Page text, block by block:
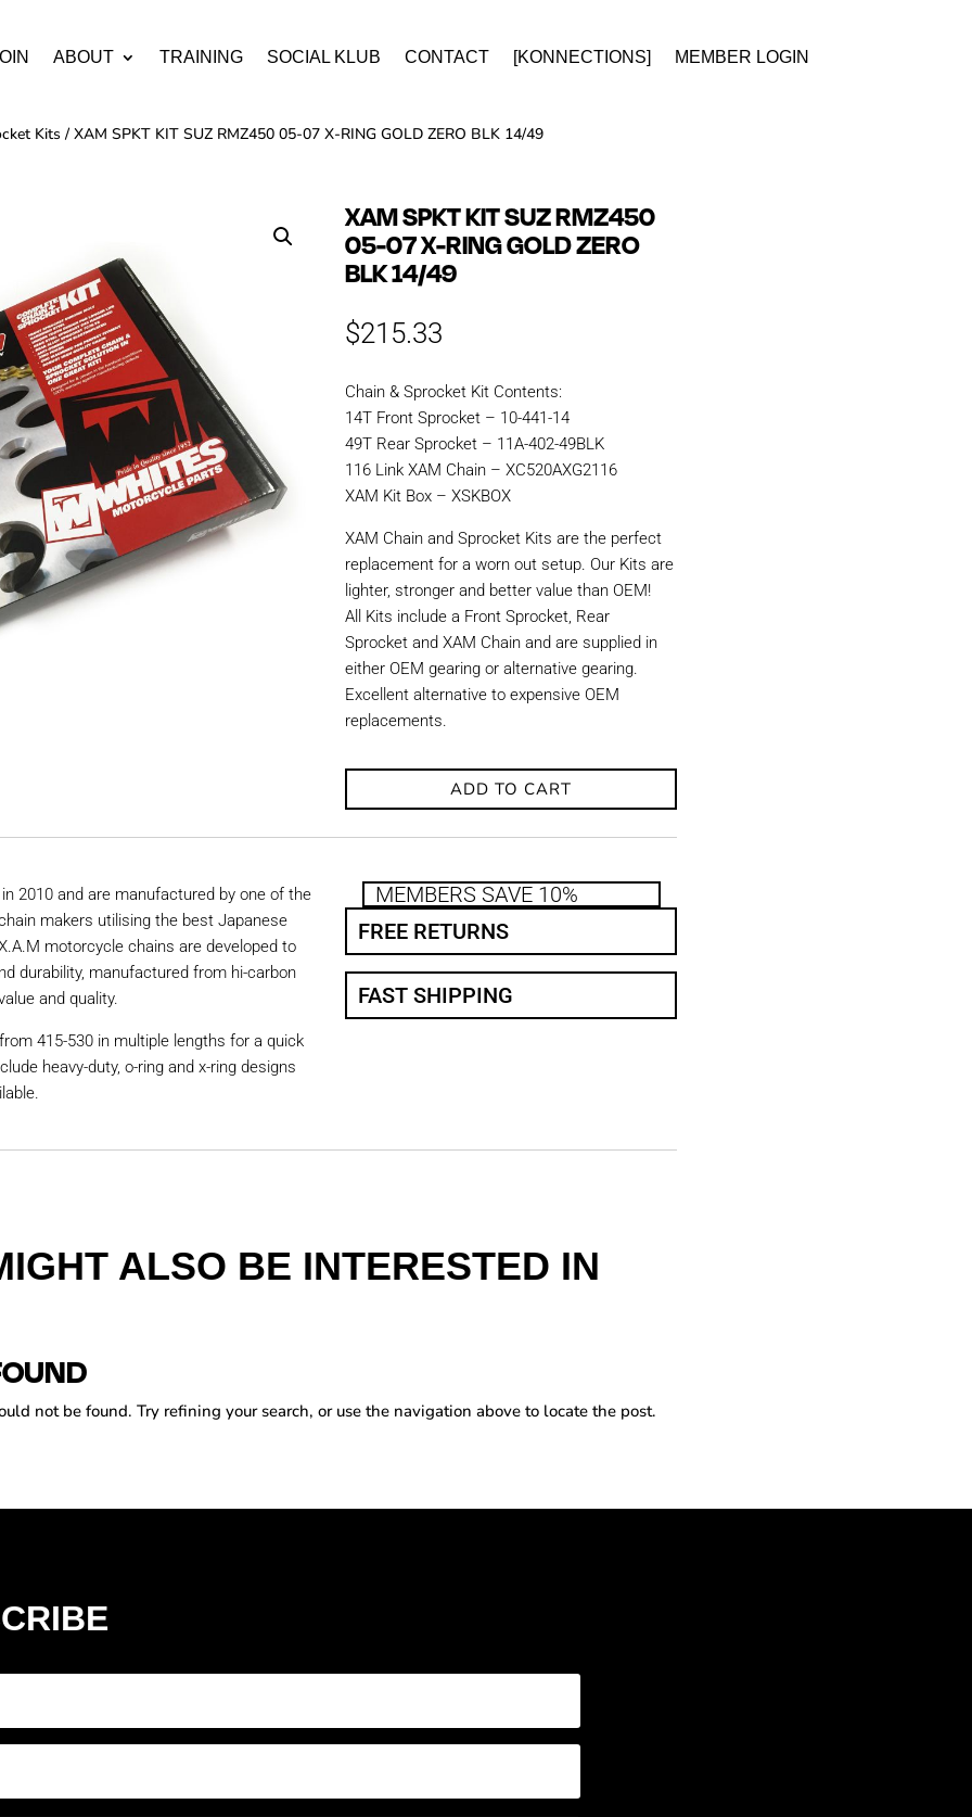
ABOUT TRAINING SOCIAL KLUB CONTACT [KONNECTIONS] MEMBER LOGIN
Kits / XAM SPKT KIT SUZ RMZ450 05-07 X-RING GOLD ZERO BLK 14/49
XAM SPKT KIT SUZ RMZ450
05-07 X-RING GOLD ZERO
BLK 14/49
$215.33
Chain & Sprocket Kit Contents:
14T Front Sprocket – 10-441-14
49T Rear Sprocket – 11A-402-49BLK
116 Link XAM Chain – XC520AXG2116
XAM Kit Box – XSKBOX
XAM Chain and Sprocket Kits are the perfect
replacement for a worn out setup. Our Kits are
lighter, stronger and better value than OEM!
All Kits include a Front Sprocket, Rear
Sprocket and XAM Chain and are supplied in
either OEM gearing or alternative gearing.
Excellent alternative to expensive OEM
replacements.
ADD TO CART
2010 and are manufactured by one of the
makers utilising the best Japanese
motorcycle chains are developed to
durability, manufactured from hi-carbon
and quality.
415-530 in multiple lengths for a quick
heavy-duty, o-ring and x-ring designs
MEMBERS SAVE 10%
FREE RETURNS
FAST SHIPPING
ALSO BE INTERESTED IN
not be found. Try refining your search, or use the navigation above to locate the post.